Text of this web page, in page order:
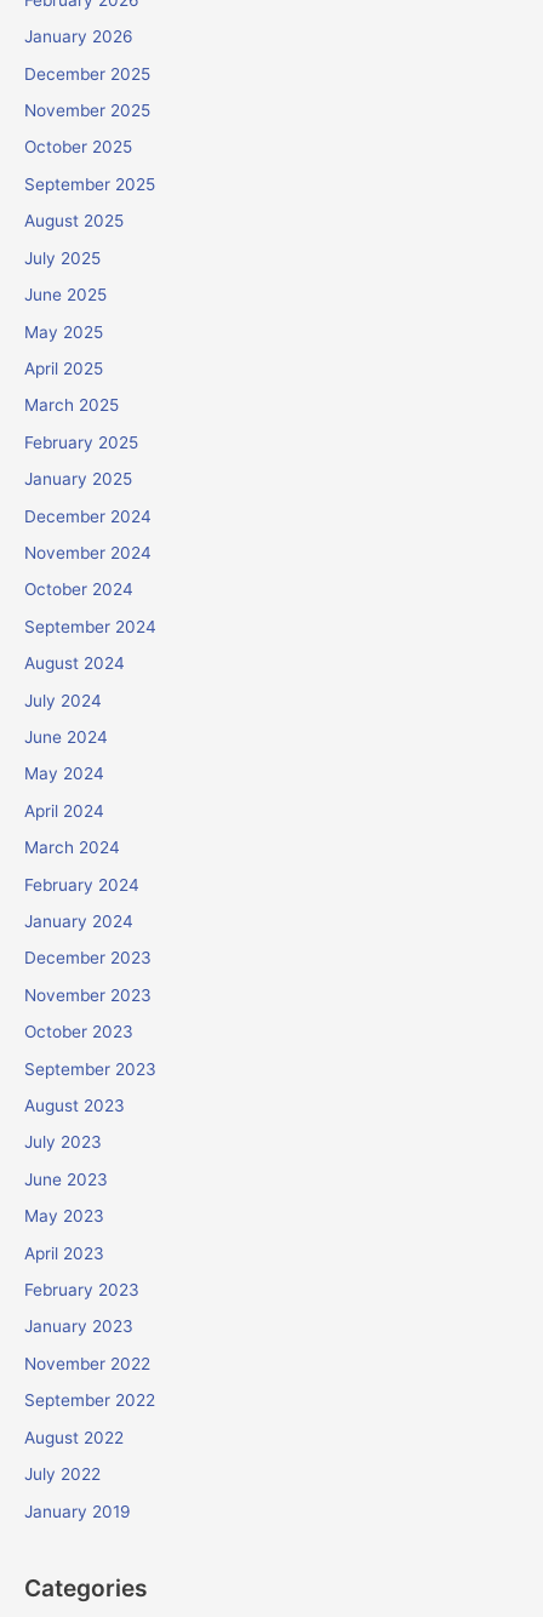
January 2026
December 2025
November 2025
October 2025
September 2025
August 2025
July 2025
June 2025
May 2025
April 2025
March 2025
February 2025
January 2025
December 2024
November 2024
October 2024
September 2024
August 2024
July 2024
June 2024
May 2024
April 2024
March 2024
February 2024
January 2024
December 2023
November 2023
October 2023
September 2023
August 2023
July 2023
June 2023
May 2023
April 2023
February 2023
January 2023
November 2022
September 2022
August 2022
July 2022
January 2019
Categories